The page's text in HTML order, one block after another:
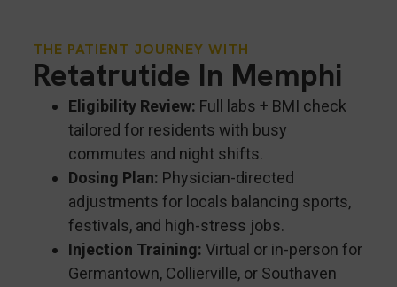
THE PATIENT JOURNEY WITH
Retatrutide In Memphi
Eligibility Review: Full labs + BMI check
tailored for residents with busy
commutes and night shifts.
Dosing Plan: Physician-directed
adjustments for locals balancing sports,
festivals, and high-stress jobs.
Injection Training: Virtual or in-person for
Germantown, Collierville, or Southaven